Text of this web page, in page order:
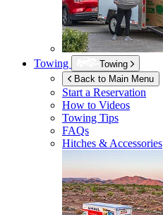
Towing
Towing
Back to Main Menu
Start a Reservation
How to Videos
Towing Tips
FAQs
Hitches & Accessories